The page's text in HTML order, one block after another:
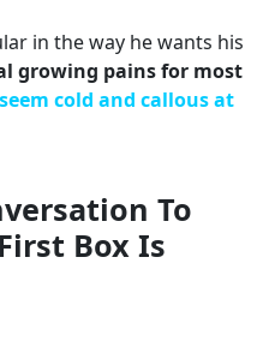
in the way he wants his
growing pains for most
cold and callous at
To
Box Is